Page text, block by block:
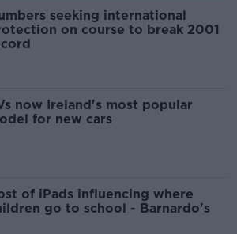
seeking international
on course to break 2001
now Ireland's most popular
for new cars
of iPads influencing where
go to school - Barnardo's